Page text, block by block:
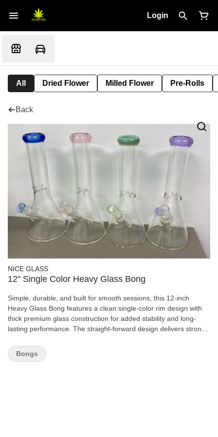
Login
All Dried Flower Milled Flower Pre-Rolls
Back
NICE GLASS
12" Single Color Heavy Glass Bong
Simple, durable, and built for smooth sessions, this 12-inch
Heavy Glass Bong features a clean single-color rim design with
thick premium glass construction for added stability and long-
lasting performance. The straight-forward design delivers strong
experienced smokers alike. Its sturdy base and heavy-duty feel
help reduce tipping, while the classic water filtration provides
Bongs